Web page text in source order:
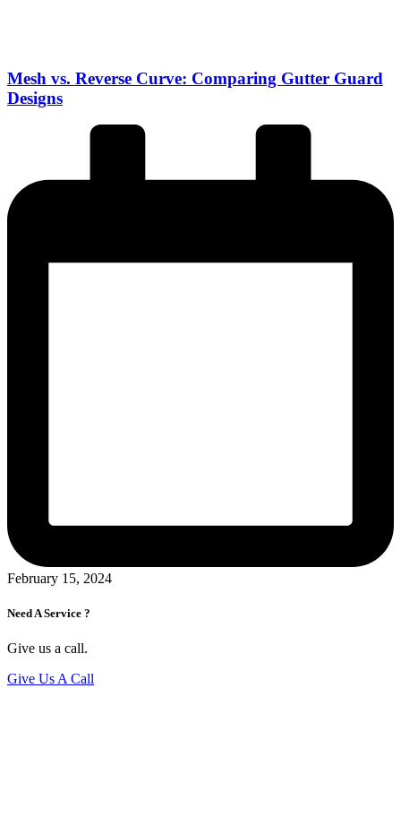
Mesh vs. Reverse Curve: Comparing Gutter Guard
Designs
February 15, 2024
Need A Service ?
Give us a call.
Give Us A Call